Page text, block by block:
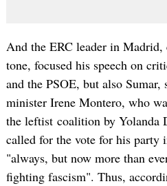
And the ERC leader in
tone, focused his speech on
and the PSOE, but also
minister Irene Montero, who
the leftist coalition by Yolanda
called for the vote for his party
"always, but now more than
fighting fascism". Thus,